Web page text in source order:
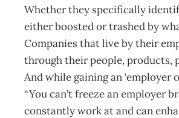
Whether they specifically
either boosted or trashed by
Companies that live by their
through their people, products,
And while gaining an ‘employer
“You can’t freeze an employer
constantly work at and can